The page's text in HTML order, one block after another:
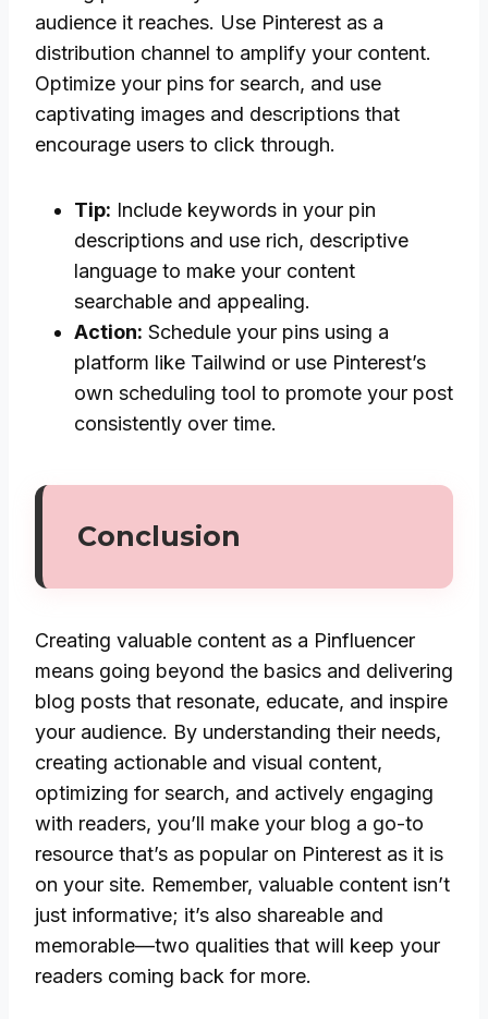
audience it reaches. Use Pinterest as a
distribution channel to amplify your content.
Optimize your pins for search, and use
captivating images and descriptions that
encourage users to click through.
Tip: Include keywords in your pin
descriptions and use rich, descriptive
language to make your content
searchable and appealing.
Action: Schedule your pins using a
platform like Tailwind or use Pinterest’s
own scheduling tool to promote your post
consistently over time.
Conclusion
Creating valuable content as a Pinfluencer
means going beyond the basics and delivering
blog posts that resonate, educate, and inspire
your audience. By understanding their needs,
creating actionable and visual content,
optimizing for search, and actively engaging
with readers, you’ll make your blog a go-to
resource that’s as popular on Pinterest as it is
on your site. Remember, valuable content isn’t
just informative; it’s also shareable and
memorable—two qualities that will keep your
readers coming back for more.